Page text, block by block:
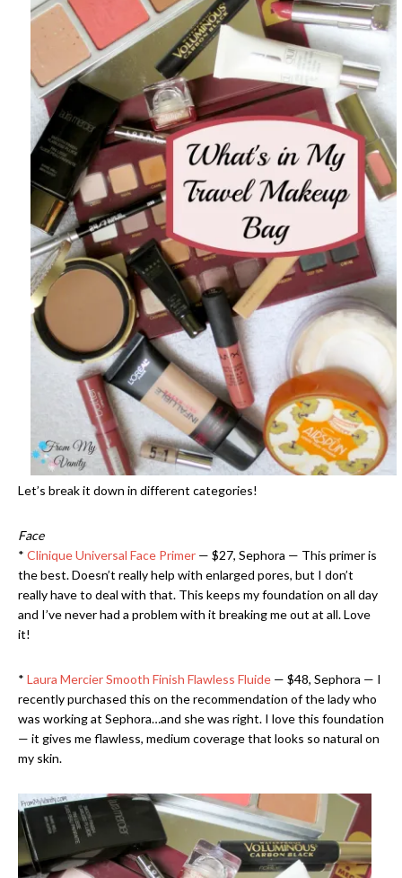
Let’s break it down in different categories!
Face
* Clinique Universal Face Primer — $27, Sephora — This primer is
the best. Doesn’t really help with enlarged pores, but I don’t
really have to deal with that. This keeps my foundation on all day
and I’ve never had a problem with it breaking me out at all. Love
it!
* Laura Mercier Smooth Finish Flawless Fluide — $48, Sephora — I
recently purchased this on the recommendation of the lady who
was working at Sephora…and she was right. I love this foundation
— it gives me flawless, medium coverage that looks so natural on
my skin.